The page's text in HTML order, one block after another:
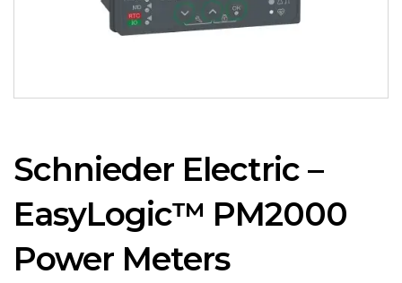
Schnieder Electric –
EasyLogic™ PM2000
Power Meters